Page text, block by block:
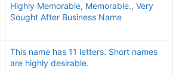
Highly Memorable, Memorable., Very
Sought After Business Name
This name has 11 letters. Short names
are highly desirable.